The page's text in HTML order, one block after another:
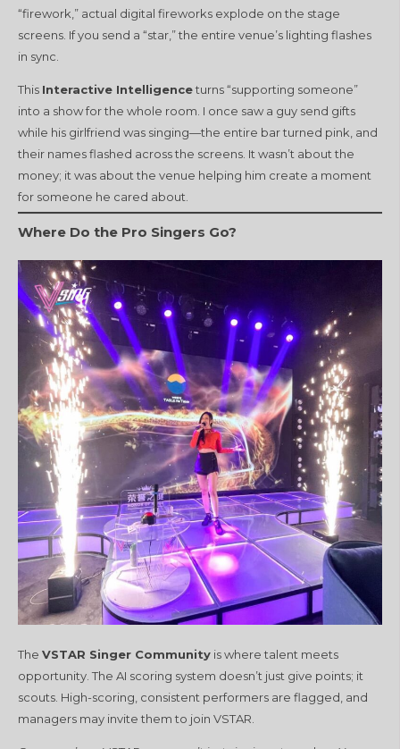
“firework,” actual digital fireworks explode on the stage
screens. If you send a “star,” the entire venue’s lighting flashes
in sync.
This Interactive Intelligenceturns “supporting someone”
into a show for the whole room. I once saw a guy send gifts
while his girlfriend was singing—the entire bar turned pink, and
their names flashed across the screens. It wasn’t about the
money; it was about the venue helping him create a moment
for someone he cared about.
Where Do the Pro Singers Go?
The VSTAR Singer Community is where talent meets
opportunity. The AI scoring system doesn’t just give points; it
scouts. High-scoring, consistent performers are flagged, and
managers may invite them to join VSTAR.